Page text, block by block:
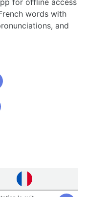
for offline access
words with
and